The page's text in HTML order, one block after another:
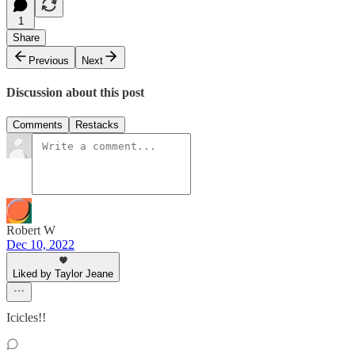
1
Share
Previous
Next
Discussion about this post
Comments Restacks
Robert W
Dec 10, 2022
Liked by Taylor Jeane
Icicles!!